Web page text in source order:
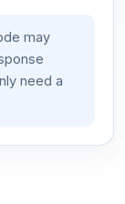
may
need a